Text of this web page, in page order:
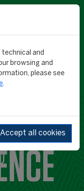
and
browsing and
please see
.
Accept all cookies